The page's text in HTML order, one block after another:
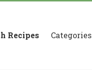
Recipes Categories